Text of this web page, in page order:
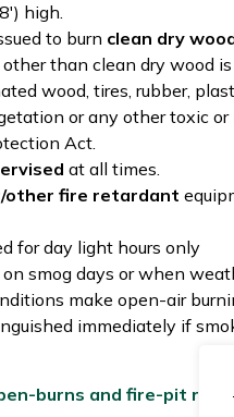
high.
to burn clean dry
than clean dry wood
wood, tires, rubber,
or any other toxic
Act.
at all times.
other fire retardant
for day light hours only
on smog days or when
make open-air
immediately if
burns and fire-pit